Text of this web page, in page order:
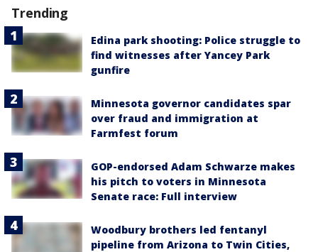
Trending
Edina park shooting: Police struggle to
find witnesses after Yancey Park
gunfire
Minnesota governor candidates spar
over fraud and immigration at
Farmfest forum
GOP-endorsed Adam Schwarze makes
his pitch to voters in Minnesota
Senate race: Full interview
Woodbury brothers led fentanyl
pipeline from Arizona to Twin Cities,